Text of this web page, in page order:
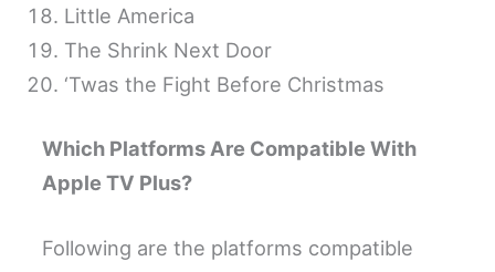
Little America
The Shrink Next Door
‘Twas the Fight Before Christmas
Which Platforms Are Compatible With
Apple TV Plus?
Following are the platforms compatible